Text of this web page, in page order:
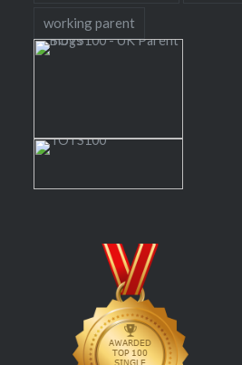
working parent